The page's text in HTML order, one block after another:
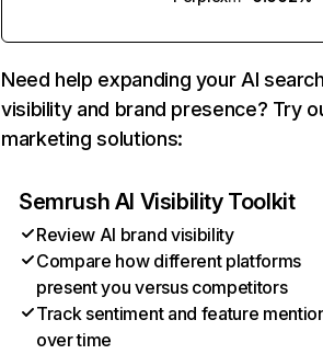
Need help expanding your AI
visibility and brand presence? Try
marketing solutions:
Semrush AI Visibility Toolkit
Review AI brand visibility
Compare how different platforms
present you versus competitors
Track sentiment and feature
over time